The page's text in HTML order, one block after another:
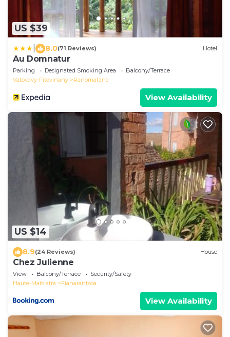
US $39
8.0(71 Reviews) Hotel
Au Domnatur
Parking Designated Smoking Area
Balcony/Terrace
Vatovavy-Fitovinany
Ranomafana
View Availability
US $14
8.9(24 Reviews) House
Chez Julienne
View Balcony/Terrace
Security/Safety
Haute-Matsiatra
Fianarantsoa
View Availability